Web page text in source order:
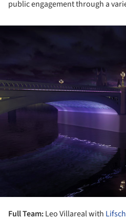
public engagement through a
Full Team:Leo Villareal with